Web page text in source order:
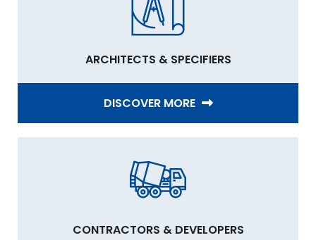
ARCHITECTS & SPECIFIERS
DISCOVER MORE
CONTRACTORS & DEVELOPERS